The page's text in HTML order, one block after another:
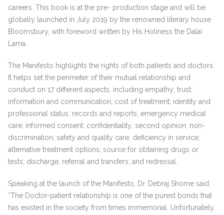
careers. This book is at the pre- production stage and will be
globally launched in July 2019 by the renowned literary house
Bloomsbury, with foreword written by His Holiness the Dalai
Lama.
The Manifesto highlights the rights of both patients and doctors.
It helps set the perimeter of their mutual relationship and
conduct on 17 different aspects, including empathy; trust;
information and communication; cost of treatment; identity and
professional status; records and reports; emergency medical
care; informed consent; confidentiality; second opinion; non-
discrimination; safety and quality care; deficiency in service;
alternative treatment options; source for obtaining drugs or
tests; discharge, referral and transfers; and redressal.
Speaking at the launch of the Manifesto, Dr. Debraj Shome said:
“The Doctor-patient relationship is one of the purest bonds that
has existed in the society from times immemorial. Unfortunately,